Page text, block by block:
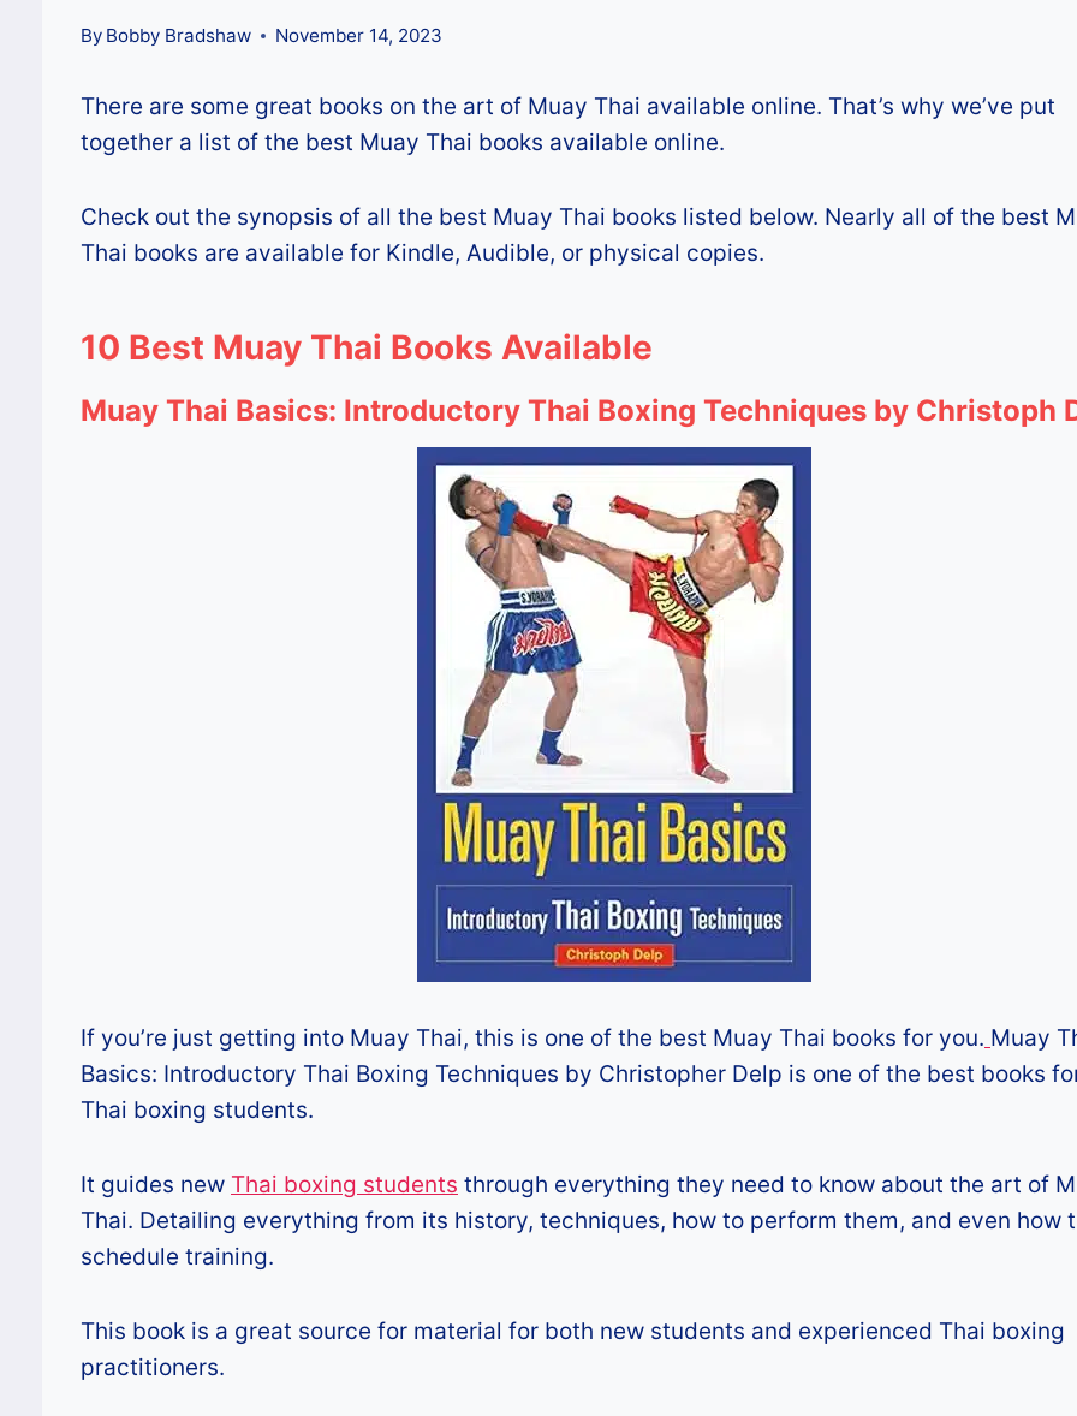
By Bobby Bradshaw November 14, 2023
There are some great books on the art of Muay Thai available online. That’s why we’ve put
together a list of the best Muay Thai books available online.
Check out the synopsis of all the best Muay Thai books listed below. Nearly all of the best
Thai books are available for Kindle, Audible, or physical copies.
10 Best Muay Thai Books Available
Muay Thai Basics: Introductory Thai Boxing Techniques by Christoph
If you’re just getting into Muay Thai, this is one of the best Muay Thai books for you. Muay
Basics: Introductory Thai Boxing Techniques by Christopher Delp is one of the best books
Thai boxing students.
It guides new Thai boxing students through everything they need to know about the art of
Thai. Detailing everything from its history, techniques, how to perform them, and even how
schedule training.
This book is a great source for material for both new students and experienced Thai boxing
practitioners.